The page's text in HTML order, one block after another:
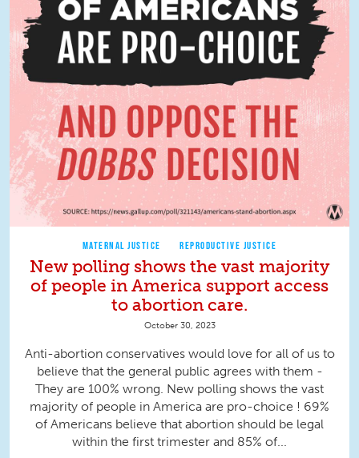
MATERNAL JUSTICE REPRODUCTIVE JUSTICE
New polling shows the vast majority
of people in America support access
to abortion care.
October 30, 2023
Anti-abortion conservatives would love for all of us to
believe that the general public agrees with them -
They are 100% wrong. New polling shows the vast
majority of people in America are pro-choice ! 69%
of Americans believe that abortion should be legal
within the first trimester and 85% of...